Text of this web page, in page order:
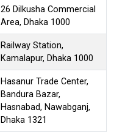
26 Dilkusha Commercial
Area, Dhaka 1000
Railway Station,
Kamalapur, Dhaka 1000
Hasanur Trade Center,
Bandura Bazar,
Hasnabad, Nawabganj,
Dhaka 1321